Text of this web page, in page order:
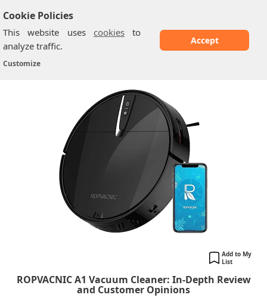
Cookie Policies
This website uses cookiesto
analyze traffic.
Customize
Accept
Home/Vacuum Cleaners
ROPVACNIC A1 Vacuum Cleaner: In-Depth Review
and Customer Opinions
Add to My
List